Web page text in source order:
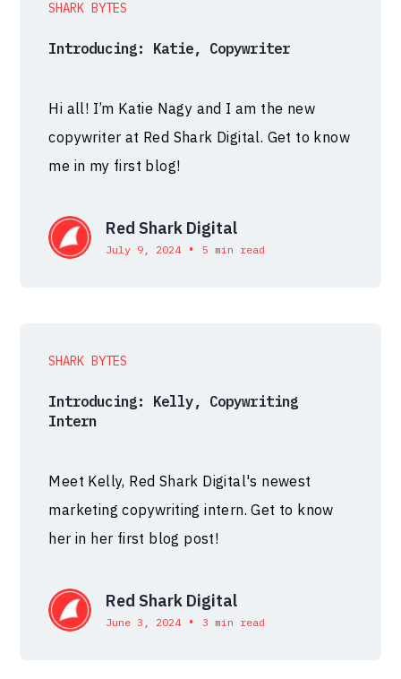
SHARK BYTES
Introducing: Katie, Copywriter
Hi all! I’m Katie Nagy and I am the new
copywriter at Red Shark Digital. Get to know
me in my first blog!
Red Shark Digital
July 9, 2024 • 5 min read
SHARK BYTES
Introducing: Kelly, Copywriting
Intern
Meet Kelly, Red Shark Digital's newest
marketing copywriting intern. Get to know
her in her first blog post!
Red Shark Digital
June 3, 2024 • 3 min read